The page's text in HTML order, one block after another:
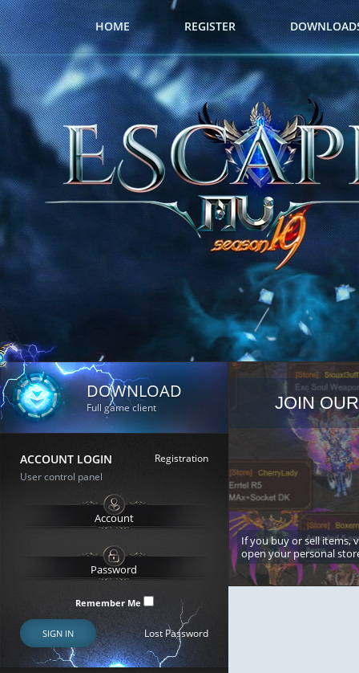
HOME REGISTER
DOWNLOAD
Full game client
ACCOUNT LOGIN
Registration
User control panel
Remember Me
SIGN IN Lost Password
JOIN
If you buy or sell items,
open your personal